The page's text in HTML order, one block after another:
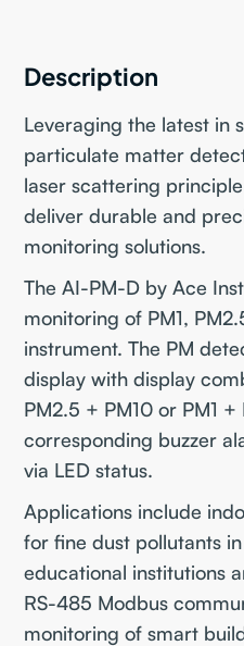
Description
Leveraging the latest in
particulate matter
laser scattering
deliver durable and
monitoring solutions.
The AI-PM-D by Ace
monitoring of PM1,
instrument. The PM
display with display
PM2.5 + PM10 or PM1 +
corresponding buzzer
via LED status.
Applications include
for fine dust pollutants
educational institutions
RS-485 Modbus
monitoring of smart